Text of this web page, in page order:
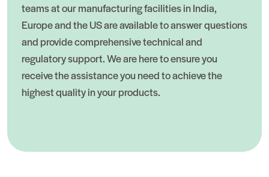
teams at our manufacturing facilities in India,
Europe and the US are available to answer questions
and provide comprehensive technical and
regulatory support. We are here to ensure you
receive the assistance you need to achieve the
highest quality in your products.